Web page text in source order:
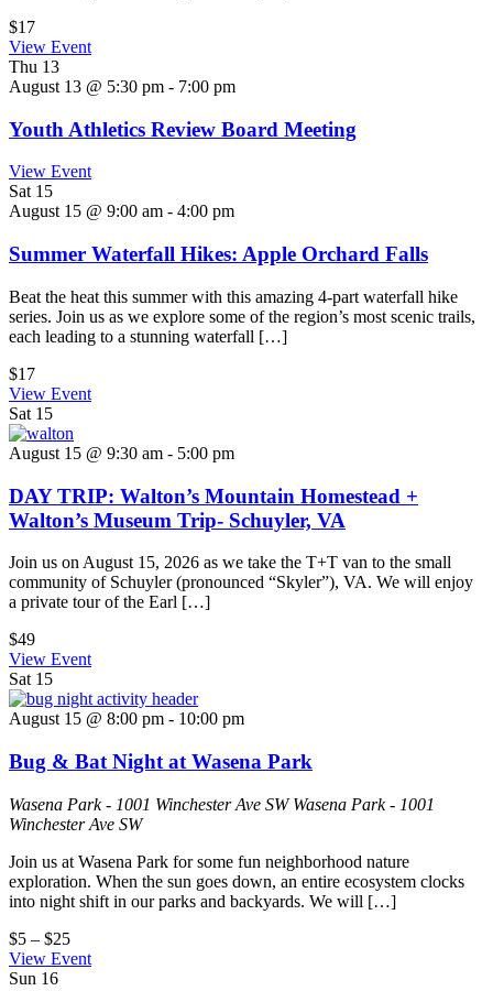
$17
View Event
Thu 13
August 13 @ 5:30 pm - 7:00 pm
Youth Athletics Review Board Meeting
View Event
Sat 15
August 15 @ 9:00 am - 4:00 pm
Summer Waterfall Hikes: Apple Orchard Falls
Beat the heat this summer with this amazing 4-part waterfall hike
series. Join us as we explore some of the region’s most scenic trails,
each leading to a stunning waterfall […]
$17
View Event
Sat 15
August 15 @ 9:30 am - 5:00 pm
DAY TRIP: Walton’s Mountain Homestead +
Walton’s Museum Trip- Schuyler, VA
Join us on August 15, 2026 as we take the T+T van to the small
community of Schuyler (pronounced “Skyler”), VA. We will enjoy
a private tour of the Earl […]
$49
View Event
Sat 15
August 15 @ 8:00 pm - 10:00 pm
Bug & Bat Night at Wasena Park
Wasena Park - 1001 Winchester Ave SWWasena Park - 1001
Winchester Ave SW
Join us at Wasena Park for some fun neighborhood nature
exploration. When the sun goes down, an entire ecosystem clocks
into night shift in our parks and backyards. We will […]
$5 – $25
View Event
Sun 16